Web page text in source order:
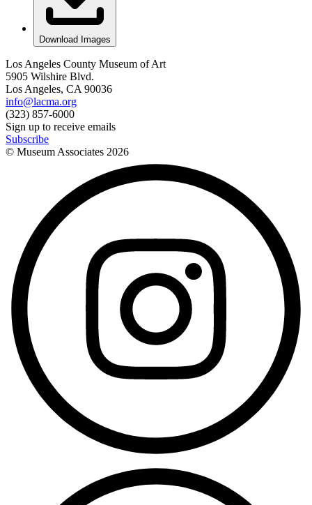
Download Images
Los Angeles County Museum of Art
5905 Wilshire Blvd.
Los Angeles, CA 90036
info@lacma.org
(323) 857-6000
Sign up to receive emails
Subscribe
© Museum Associates 2026